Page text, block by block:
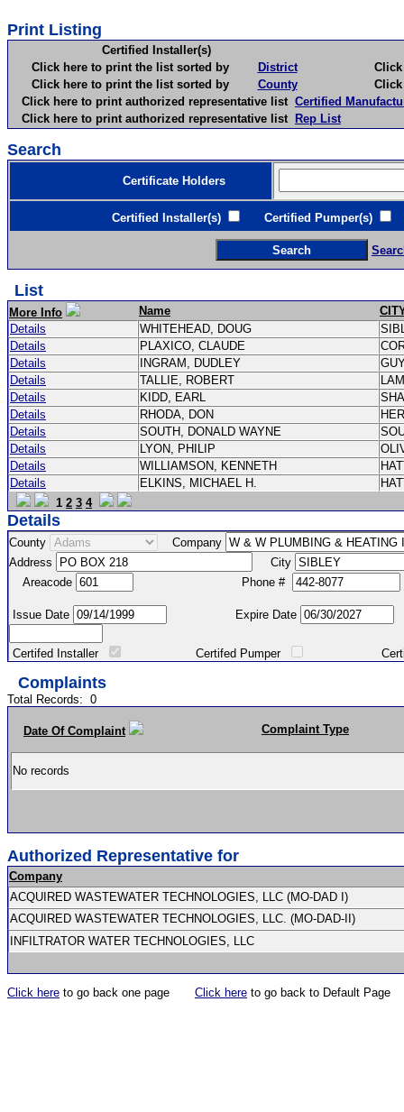
Print Listing
Certified Installer(s)
Click here to print the list sorted by
District
Click
Click here to print the list sorted by
County
Click
Click here to print authorized representative list Certified
Click here to print authorized representative list Rep List
Search
Certificate Holders
Certified Installer(s) Certified Pumper(s)
List
More Info Name
Details
WHITEHEAD, DOUG
Details
PLAXICO, CLAUDE
Details
INGRAM, DUDLEY
Details
TALLIE, ROBERT
Details
KIDD, EARL
Details
RHODA, DON
Details
SOUTH, DONALD WAYNE
Details
LYON, PHILIP
Details
WILLIAMSON, KENNETH
Details
ELKINS, MICHAEL H.
1 2 3 4
Details
County
Company
Address
City
Areacode
Phone #
Issue Date Expire Date
Certifed Installer Certifed Pumper Certified
Complaints
Total Records: 0
Date Of Complaint Complaint Type
No records
Authorized Representative for
Company
ACQUIRED WASTEWATER TECHNOLOGIES, LLC (MO-DAD I)
ACQUIRED WASTEWATER TECHNOLOGIES, LLC. (MO-DAD-II)
INFILTRATOR WATER TECHNOLOGIES, LLC
Click here to go back one page Click here to go back to Default Page